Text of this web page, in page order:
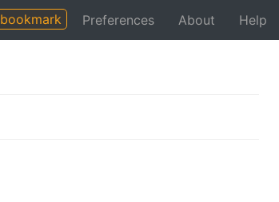
bookmark Preferences About Help